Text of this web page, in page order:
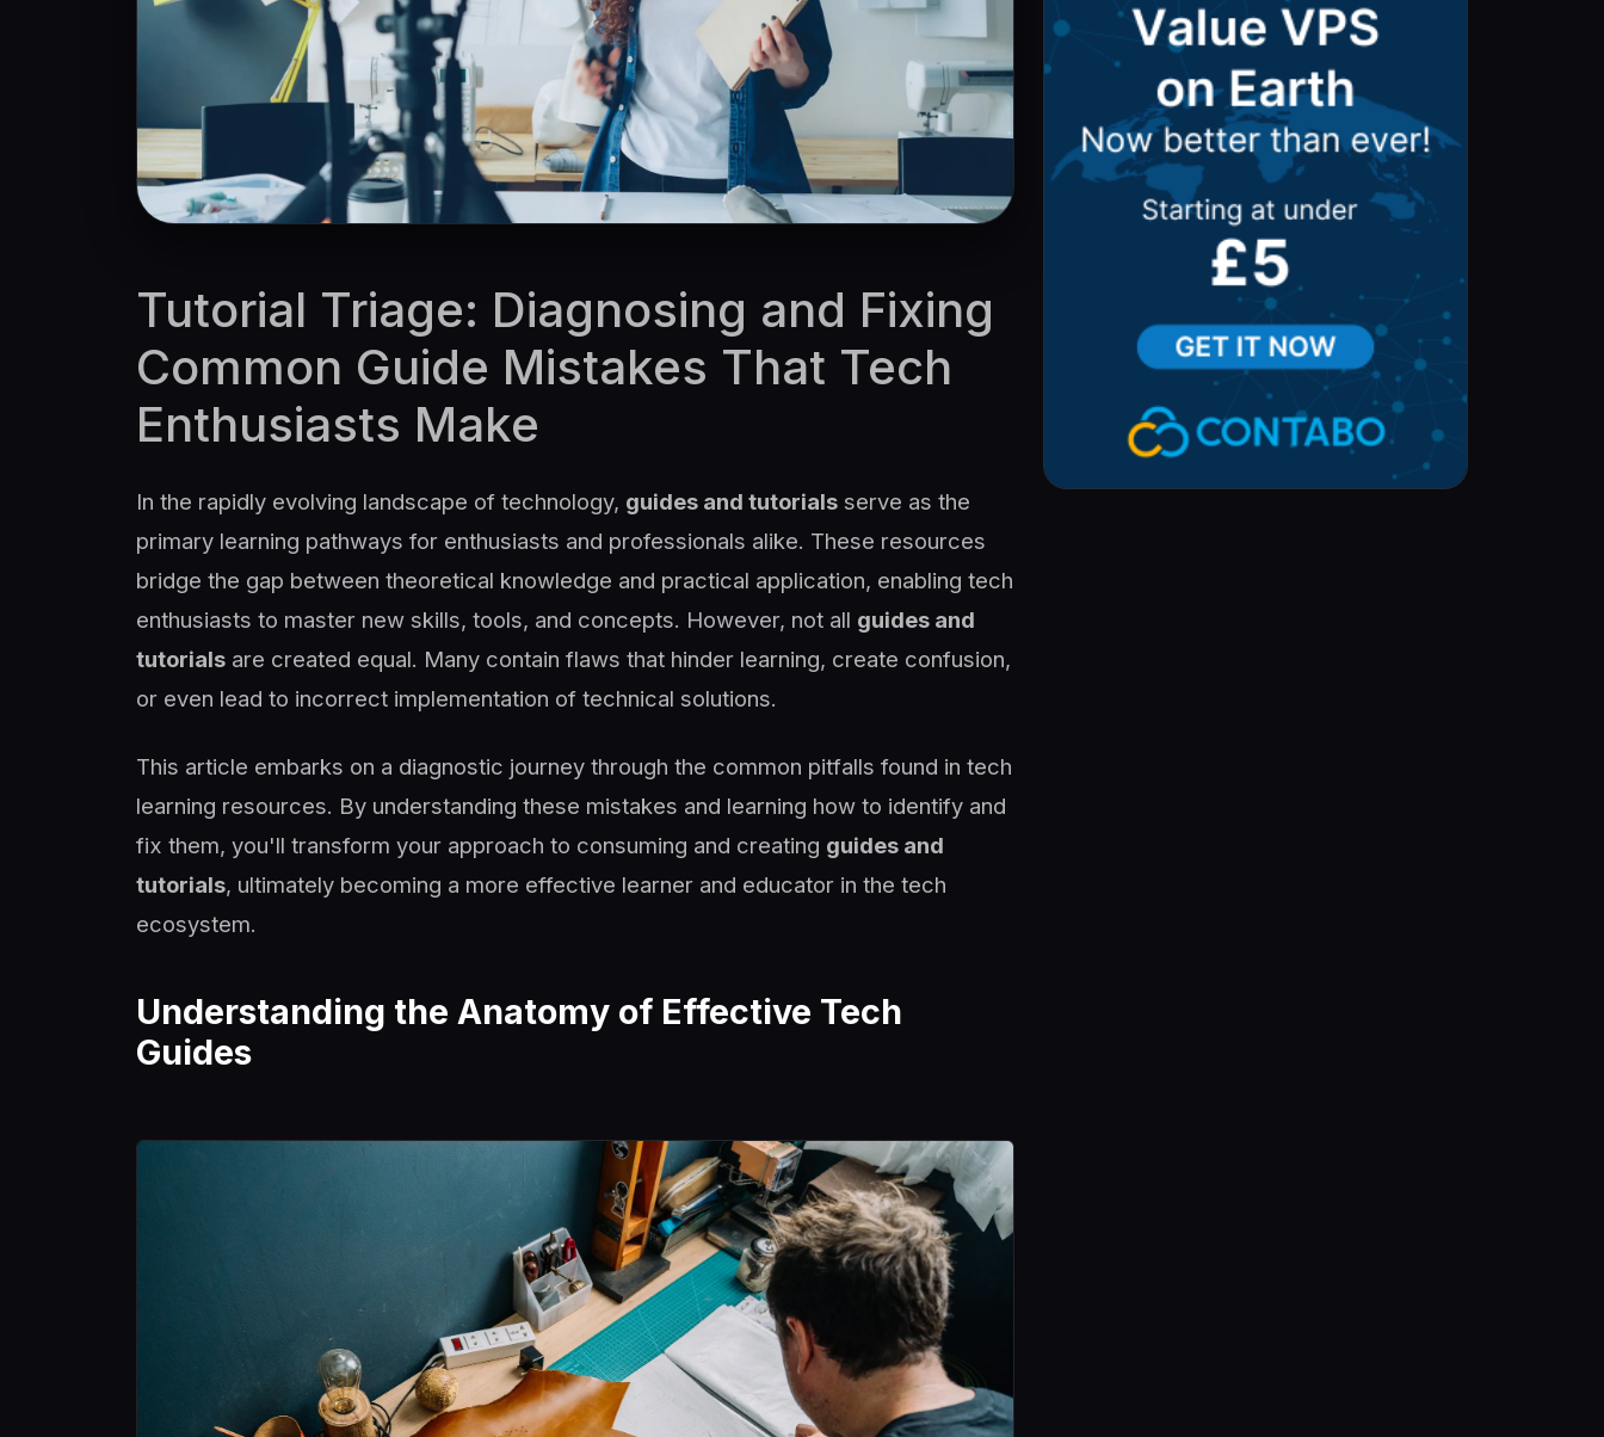
Tutorial Triage: Diagnosing and Fixing
Common Guide Mistakes That Tech
Enthusiasts Make
In the rapidly evolving landscape of technology, guides and tutorials serve as the
primary learning pathways for enthusiasts and professionals alike. These resources
bridge the gap between theoretical knowledge and practical application, enabling tech
enthusiasts to master new skills, tools, and concepts. However, not all guides and
tutorials are created equal. Many contain flaws that hinder learning, create confusion,
or even lead to incorrect implementation of technical solutions.
This article embarks on a diagnostic journey through the common pitfalls found in tech
learning resources. By understanding these mistakes and learning how to identify and
fix them, you'll transform your approach to consuming and creating guides and
tutorials, ultimately becoming a more effective learner and educator in the tech
ecosystem.
Understanding the Anatomy of Effective Tech
Guides